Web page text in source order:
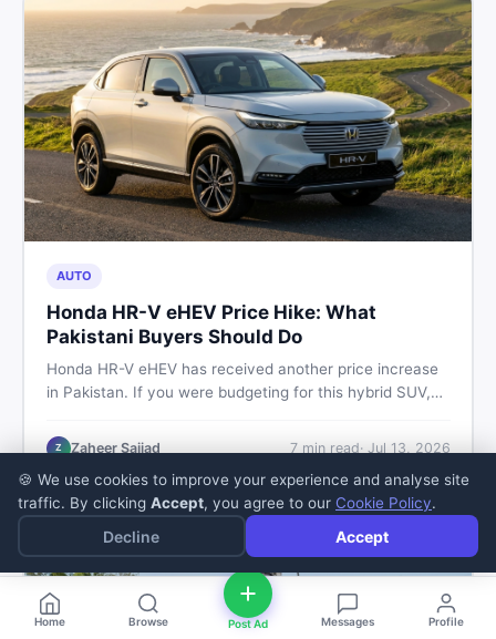
AUTO
Honda HR-V eHEV Price Hike: What
Pakistani Buyers Should Do
Honda HR-V eHEV has received another price increase
in Pakistan. If you were budgeting for this hybrid SUV,
prices keep rising, and what your smartest next move
Z Zaheer Sajjad 7min read· Jul 13, 2026
Home Browse Post Ad Messages Profile
🍪 We use cookies to improve your experience and analyse site
traffic. By clicking Accept, you agree to our Cookie Policy.
Decline Accept